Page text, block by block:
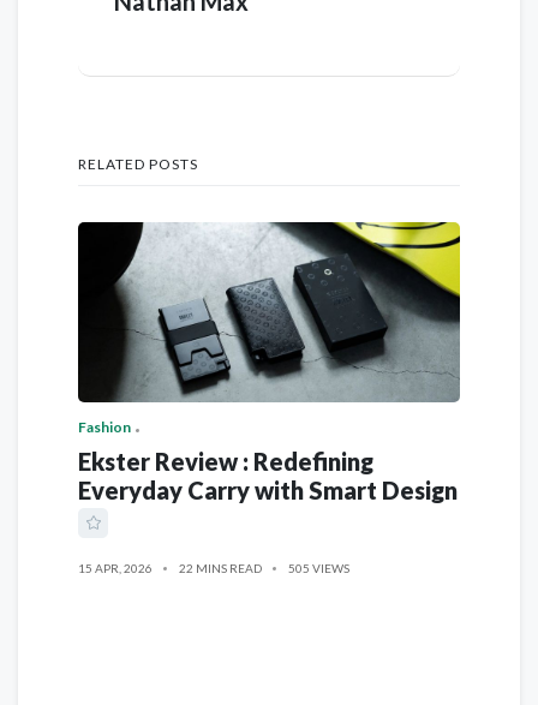
RELATED POSTS
Fashion
Ekster Review : Redefining
Everyday Carry with Smart Design
15 APR, 2026 22 MINS READ 505 VIEWS